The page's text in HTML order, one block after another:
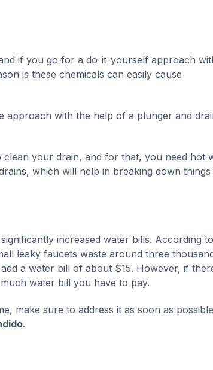
if you go for a do-it-yourself approach
is these chemicals can easily cause
approach with the help of a plunger and
clean your drain, and for that, you need hot
which will help in breaking down
increased water bills. According
leaky faucets waste around three
a water bill of about $15. However, if
water bill you have to pay.
make sure to address it as soon as
.